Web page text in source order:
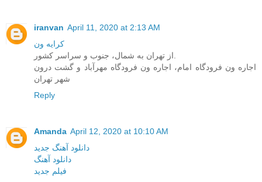
iranvan April 11, 2020 at 2:13 AM
کرایه ون
از تهران به شمال، جنوب و سراسر کشور.
اجاره ون فرودگاه امام، اجاره ون فرودگاه مهرآباد و گشت درون
شهر تهران
Reply
Amanda April 12, 2020 at 10:10 AM
دانلود آهنگ جدید
دانلود آهنگ
فیلم جدید